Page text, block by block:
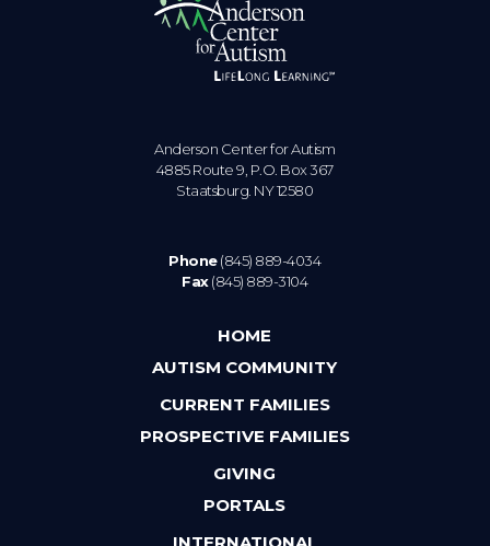
Anderson Center for Autism
4885 Route 9, P.O. Box 367
Staatsburg. NY 12580
Phone(845) 889-4034
Fax(845) 889-3104
HOME
AUTISM COMMUNITY
CURRENT FAMILIES
PROSPECTIVE FAMILIES
GIVING
PORTALS